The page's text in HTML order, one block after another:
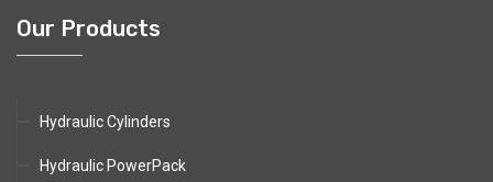
Our Products
Hydraulic Cylinders
Hydraulic PowerPack